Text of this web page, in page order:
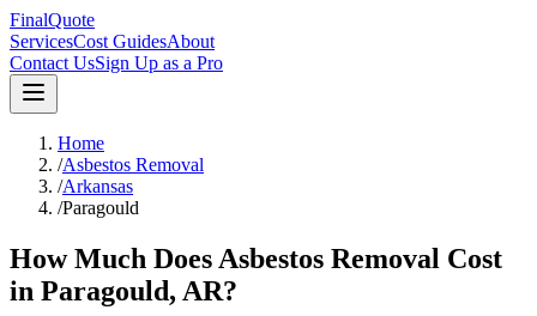
FinalQuote
ServicesCost GuidesAbout
Contact UsSign Up as a Pro
Home
/Asbestos Removal
/Arkansas
/Paragould
How Much Does Asbestos Removal Cost
in Paragould, AR?